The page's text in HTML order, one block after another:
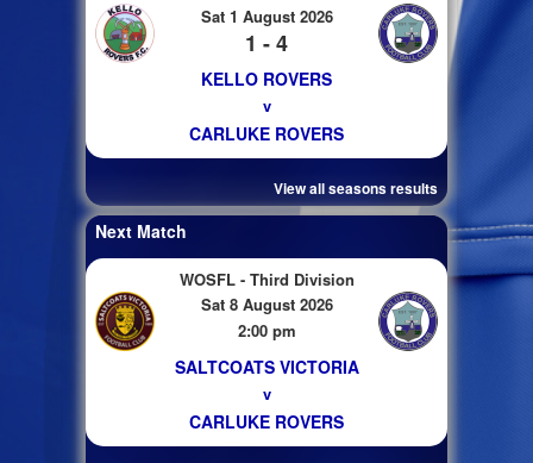
Sat 1 August 2026
1 - 4
KELLO ROVERS
v
CARLUKE ROVERS
View all seasons results
Next Match
WOSFL - Third Division
Sat 8 August 2026
2:00 pm
SALTCOATS VICTORIA
v
CARLUKE ROVERS